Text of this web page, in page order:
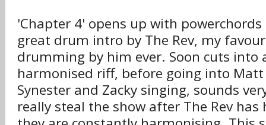
'Chapter 4' opens up with
great drum intro by The Rev, my
drumming by him ever. Soon cuts into
harmonised riff, before going into Matt
Synester and Zacky singing, sounds
really steal the show after The Rev